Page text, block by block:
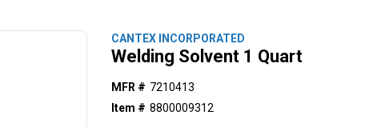
CANTEX INCORPORATED
Welding Solvent 1 Quart
MFR # 7210413
Item # 8800009312